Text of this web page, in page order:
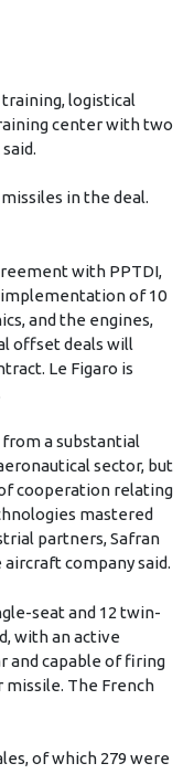
logistical
center with two
in the deal.
with PPTDI,
of 10
and the engines,
offset deals will
Le Figaro is
a substantial
sector, but
cooperation relating
mastered
partners, Safran
company said.
seat and 12 twin-
with an active
and capable of firing
The French
of which 279 were